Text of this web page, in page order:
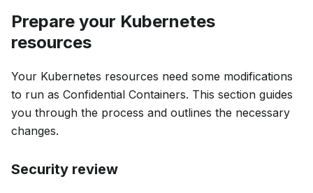
Prepare your Kubernetes
resources
Your Kubernetes resources need some modifications
to run as Confidential Containers. This section guides
you through the process and outlines the necessary
changes.
Security review